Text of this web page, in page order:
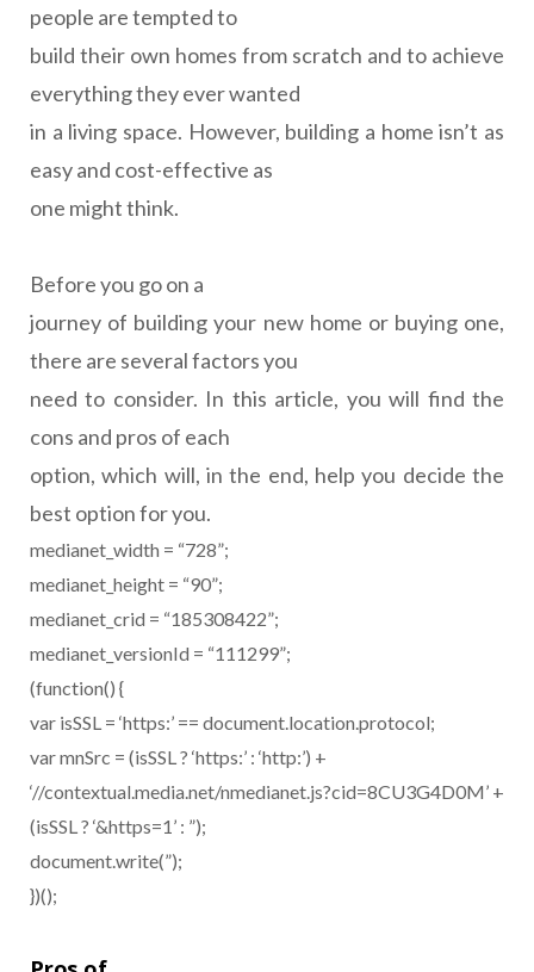
people are tempted to
build their own homes from scratch and to achieve
everything they ever wanted
in a living space. However, building a home isn’t as
easy and cost-effective as
one might think.
Before you go on a
journey of building your new home or buying one,
there are several factors you
need to consider. In this article, you will find the
cons and pros of each
option, which will, in the end, help you decide the
best option for you.
medianet_width = “728”;
medianet_height = “90”;
medianet_crid = “185308422”;
medianet_versionId = “111299”;
(function() {
var isSSL = ‘https:’ == document.location.protocol;
var mnSrc = (isSSL ? ‘https:’ : ‘http:’) +
‘//contextual.media.net/nmedianet.js?cid=8CU3G4D0M’ +
(isSSL ? ‘&https=1’ : ”);
document.write(”);
})();